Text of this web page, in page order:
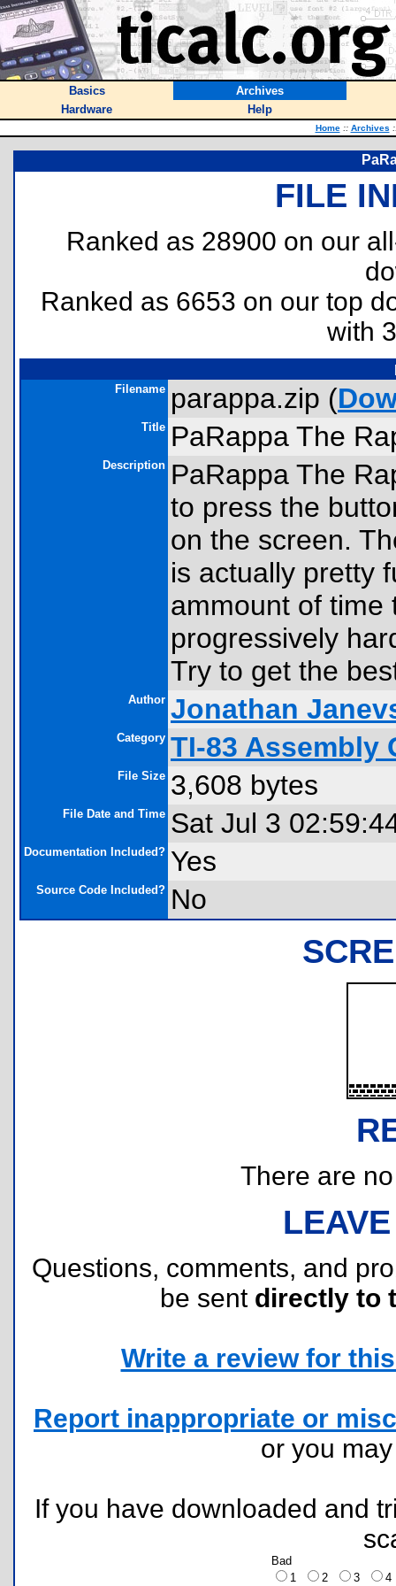
Basics
Archives
Hardware
Help
Home :: Archives
FILE
Ranked as 28900 on our
Ranked as 6653 on our top
with
Filename parappa.zip (
Title PaRappa The
Description PaRappa The
to press the
on the screen.
is actually pretty
ammount of time
progressively
Try to get the
Author Jonathan
Category TI-83 Assembly
File Size 3,608 bytes
File Date and Time Sat Jul 3
Documentation Included? Yes
Source Code Included? No
There are
Questions, comments, and
be sent directly to
Write a review for
Report inappropriate or
or you
If you have downloaded and
Bad
1
2 3